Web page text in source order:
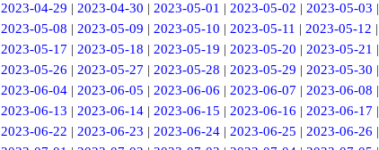
2023-04-29 | 2023-04-30 | 2023-05-01 | 2023-05-02 | 2023-05-03 |
2023-05-08 | 2023-05-09 | 2023-05-10 | 2023-05-11 | 2023-05-12 |
2023-05-17 | 2023-05-18 | 2023-05-19 | 2023-05-20 | 2023-05-21 |
2023-05-26 | 2023-05-27 | 2023-05-28 | 2023-05-29 | 2023-05-30 |
2023-06-04 | 2023-06-05 | 2023-06-06 | 2023-06-07 | 2023-06-08 |
2023-06-13 | 2023-06-14| 2023-06-15 | 2023-06-16 | 2023-06-17 |
2023-06-22 | 2023-06-23 | 2023-06-24| 2023-06-25 | 2023-06-26 |